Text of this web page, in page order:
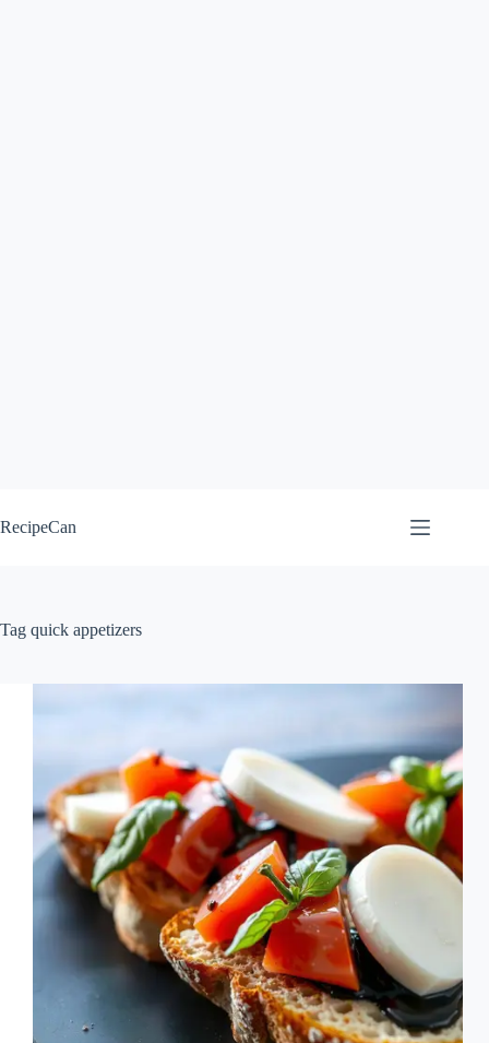
to
content
RecipeCan
Tag quick appetizers